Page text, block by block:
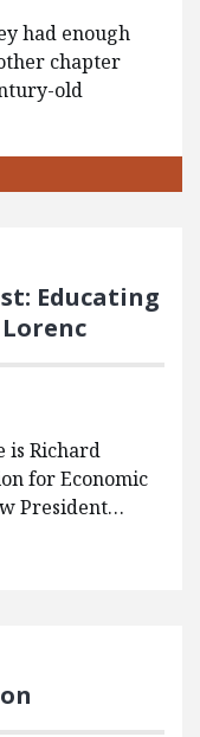
had enough
chapter
old
Educating
is Richard
for Economic
President…